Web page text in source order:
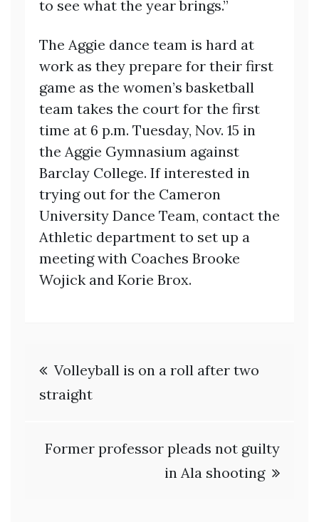
to see what the year brings.”
The Aggie dance team is hard at
work as they prepare for their first
game as the women’s basketball
team takes the court for the first
time at 6 p.m. Tuesday, Nov. 15 in
the Aggie Gymnasium against
Barclay College. If interested in
trying out for the Cameron
University Dance Team, contact the
Athletic department to set up a
meeting with Coaches Brooke
Wojick and Korie Brox.
Post
navigation
Volleyball is on a roll after two
straight
Former professor pleads not guilty
in Ala shooting